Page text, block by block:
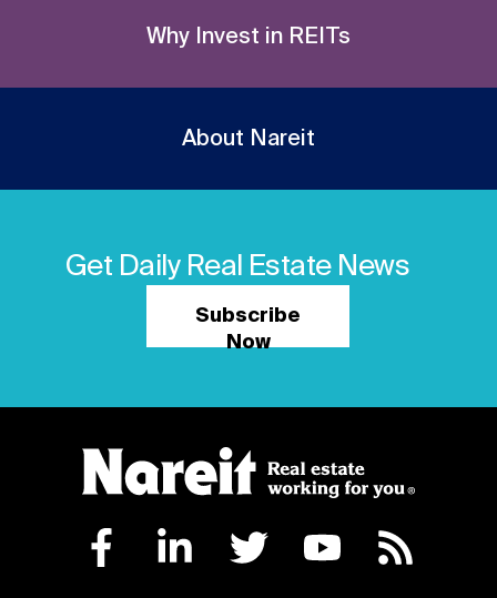
Why Invest in REITs
About Nareit
Get Daily Real Estate News
Subscribe
Now